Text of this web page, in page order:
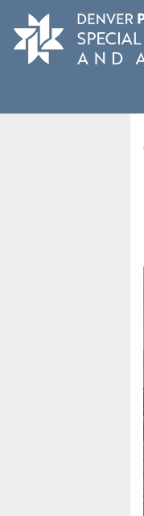
main
content
navigation